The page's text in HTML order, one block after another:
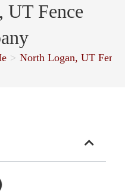
UT Fence
> North Logan, UT